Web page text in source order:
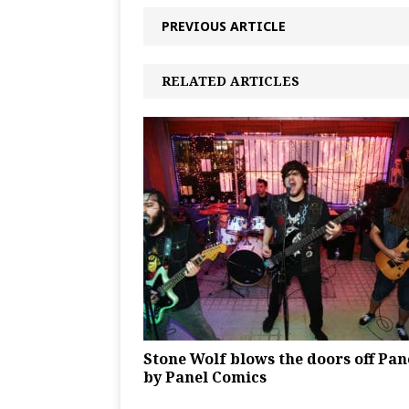
PREVIOUS ARTICLE
RELATED ARTICLES
Stone Wolf blows the doors off
by Panel Comics